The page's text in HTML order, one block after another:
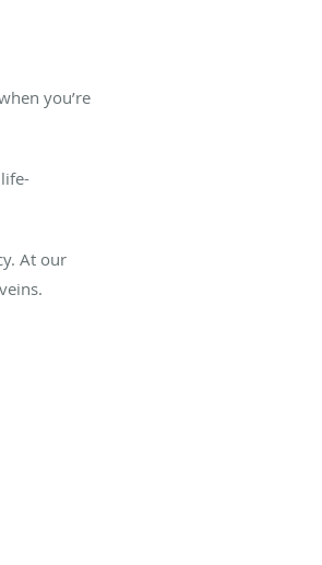
you’re
At our